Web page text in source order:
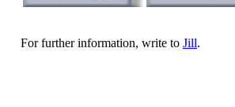
For further information, write to Jill.